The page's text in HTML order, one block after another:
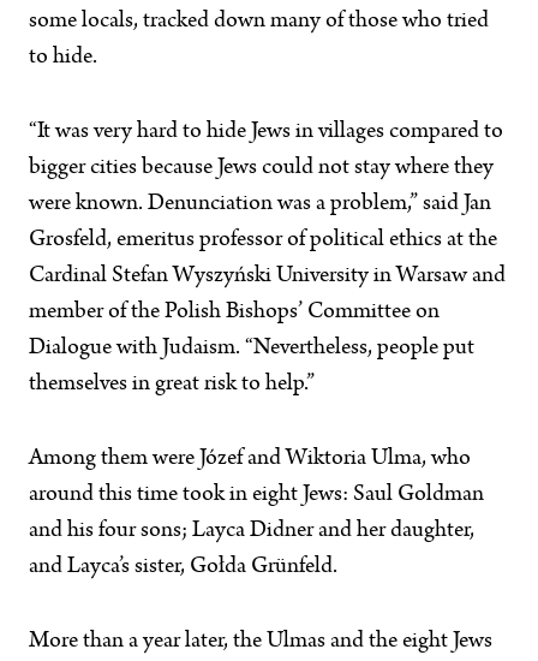
some locals, tracked down many of those who tried
to hide.
“It was very hard to hide Jews in villages compared to
bigger cities because Jews could not stay where they
were known. Denunciation was a problem,” said Jan
Grosfeld, emeritus professor of political ethics at the
Cardinal Stefan Wyszyński University in Warsaw and
member of the Polish Bishops’ Committee on
Dialogue with Judaism. “Nevertheless, people put
themselves in great risk to help.”
Among them were Józef and Wiktoria Ulma, who
around this time took in eight Jews: Saul Goldman
and his four sons; Layca Didner and her daughter,
and Layca’s sister, Gołda Grünfeld.
More than a year later, the Ulmas and the eight Jews